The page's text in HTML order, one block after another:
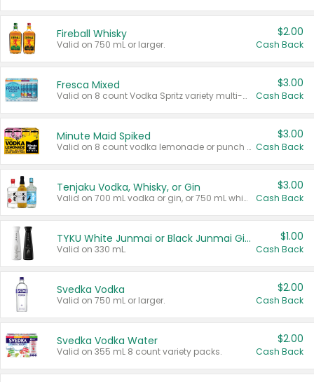
Fireball Whisky
Valid on 750 mL or larger.
$2.00
Cash Back
Fresca Mixed
Valid on 8 count Vodka Spritz variety multi-packs.
$3.00
Cash Back
Minute Maid Spiked
Valid on 8 count vodka lemonade or punch variety multi-packs.
$3.00
Cash Back
Tenjaku Vodka, Whisky, or Gin
Valid on 700 mL vodka or gin, or 750 mL whisky.
$3.00
Cash Back
TYKU White Junmai or Black Junmai Ginjo Sake
Valid on 330 mL.
$1.00
Cash Back
Svedka Vodka
Valid on 750 mL or larger.
$2.00
Cash Back
Svedka Vodka Water
Valid on 355 mL 8 count variety packs.
$2.00
Cash Back